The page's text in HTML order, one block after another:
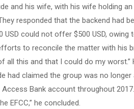
and his wife, with his wife holding an
responded that the backend had
could not offer $500 USD,
to reconcile the matter with his
all this and that I could do my
had claimed the group was no
Bank account throughout
EFCC,” he concluded.